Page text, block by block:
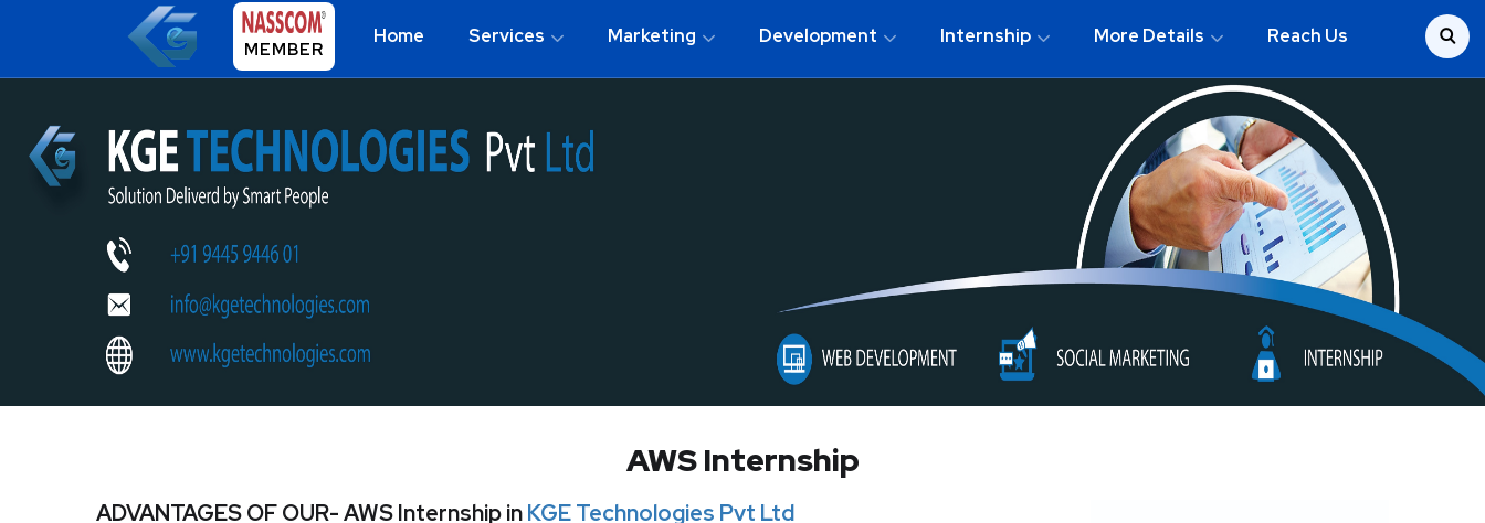
MEMBER
Home Services Marketing Development Internship More Details Reach Us
AWS Internship
ADVANTAGES OF OUR- AWS Internship inKGE Technologies Pvt Ltd